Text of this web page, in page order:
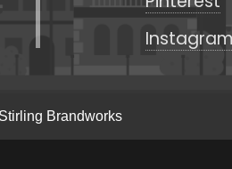
Instagram
Stirling Brandworks